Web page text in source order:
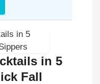
in 5
Fall